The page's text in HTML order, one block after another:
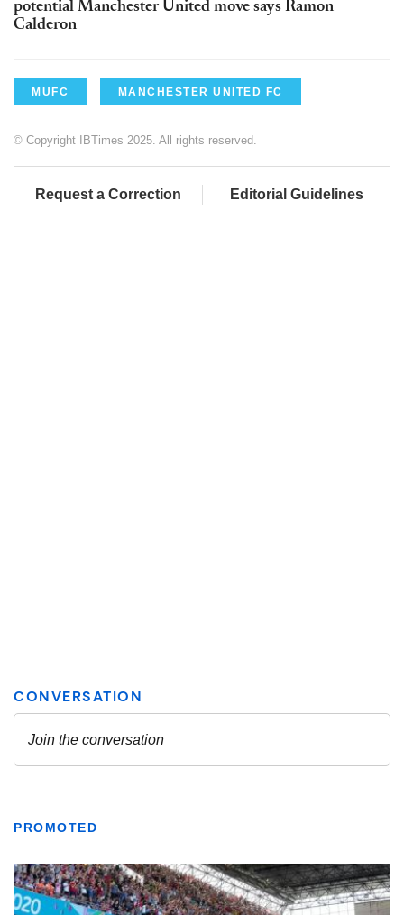
potential Manchester United move says Ramon
Calderon
MUFC MANCHESTER UNITED FC
© Copyright IBTimes 2025. All rights reserved.
Request a Correction Editorial Guidelines
PROMOTED